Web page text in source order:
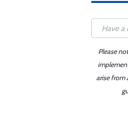
Please
arise from